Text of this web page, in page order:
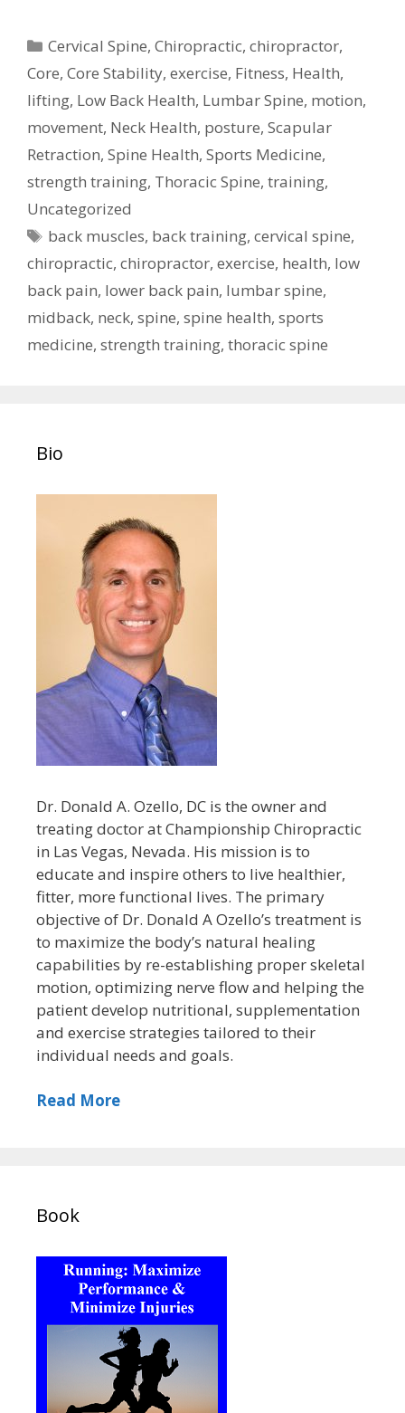
Categories
Cervical Spine,Chiropractic,chiropractor,
Core, Core Stability, exercise, Fitness, Health,
lifting, Low Back Health, Lumbar Spine, motion,
movement, Neck Health, posture, Scapular
Retraction, Spine Health, Sports Medicine,
strength training, Thoracic Spine, training,
Uncategorized
Tags
back muscles, back training,cervical spine,
chiropractic, chiropractor, exercise, health, low
back pain, lower back pain, lumbar spine,
midback, neck, spine, spine health, sports
medicine, strength training, thoracic spine
Bio
Dr. Donald A. Ozello, DC is the owner and
treating doctor at Championship Chiropractic
in Las Vegas, Nevada. His mission is to
educate and inspire others to live healthier,
fitter, more functional lives. The primary
objective of Dr. Donald A Ozello’s treatment is
to maximize the body’s natural healing
capabilities by re-establishing proper skeletal
motion, optimizing nerve flow and helping the
patient develop nutritional, supplementation
and exercise strategies tailored to their
individual needs and goals.
Read More
Book